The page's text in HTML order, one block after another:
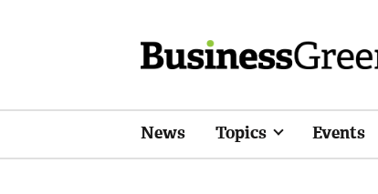
News Topics Events